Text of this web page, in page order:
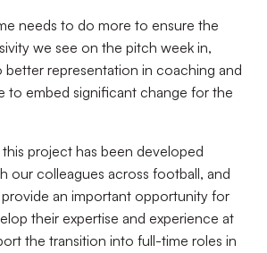
needs to do more to ensure the
we see on the pitch week in,
better representation in coaching and
to embed significant change for the
this project has been developed
our colleagues across football, and
an important opportunity for
their expertise and experience at
the transition into full-time roles in